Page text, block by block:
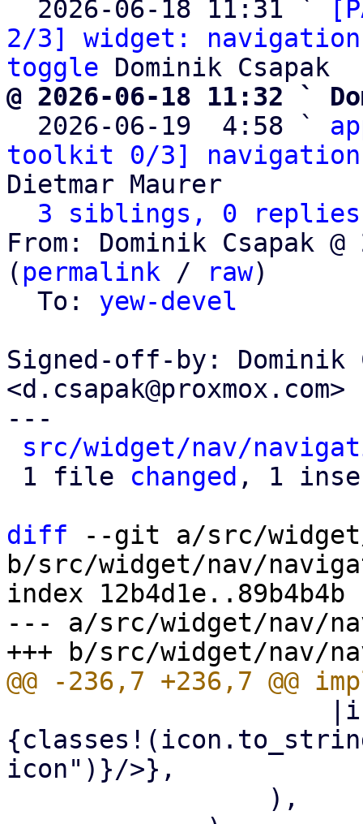
  2026-06-18 11:31 `
2/3] widget: navigation
toggle
@ 2026-06-18 11:32 `
2026-06-19  4:58 `
toolkit 0/3] navigation
Dietmar Maurer
3 siblings, 0 replies;
From: Dominik Csapak
( permalink / raw)
  To:
yew-devel
Signed-off-by: Dominik
<d.csapak@proxmox.com>
---
src/widget/nav/
1 file changed , 1
diff --git a/src/
b/src/widget/nav/
index 12b4d1e..89b4b4b
--- a/src/widget/nav/
icon")}/>},